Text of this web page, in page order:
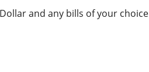
and any bills of your choice